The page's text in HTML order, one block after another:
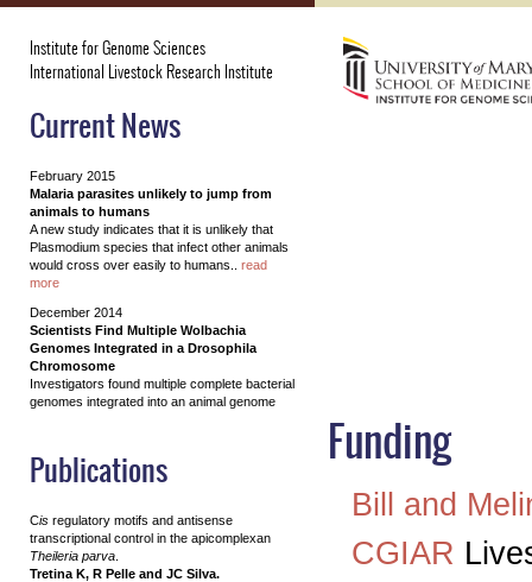
Institute for Genome Sciences
International Livestock Research Institute
Current News
February 2015
Malaria parasites unlikely to jump from
animals to humans
A new study indicates that it is unlikely that
Plasmodium species that infect other animals
would cross over easily to humans.. read
more
December 2014
Scientists Find Multiple Wolbachia
Genomes Integrated in a Drosophila
Chromosome
Investigators found multiple complete bacterial
genomes integrated into an animal genome
Publications
Cis regulatory motifs and antisense
transcriptional control in the apicomplexan
Theileria parva
Tretina K, R Pelle and JC Silva.
Funding
Bill and
CGIAR